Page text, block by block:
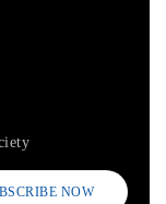
NOW